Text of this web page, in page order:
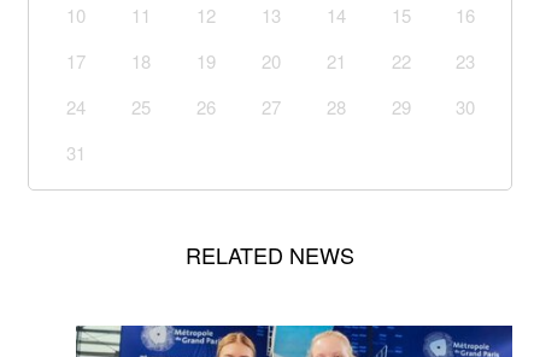
10
11 12 13 14 15
16
17
18 19 20 21 22
23
24
25 26 27 28 29
30
31
RELATED NEWS